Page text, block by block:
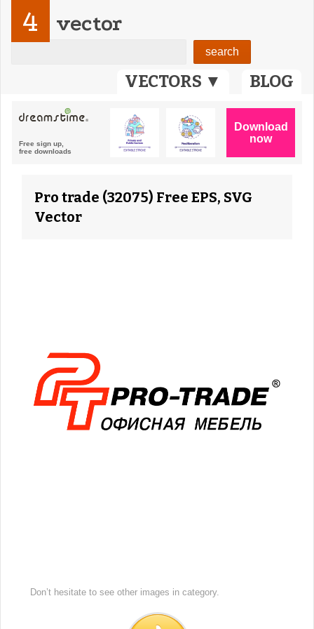
VECTORS ▼ BLOG
4 vector
Pro trade (32075) Free EPS, SVG
Vector
Don’t hesitate to see other images in category.